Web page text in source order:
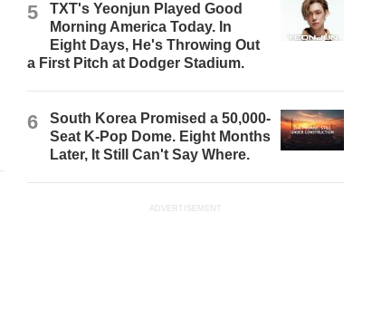
5
TXT's Yeonjun Played Good
Morning America Today. In
Eight Days, He's Throwing Out
a First Pitch at Dodger Stadium.
6
South Korea Promised a 50,000-
Seat K-Pop Dome. Eight Months
Later, It Still Can't Say Where.
ADVERTISEMENT